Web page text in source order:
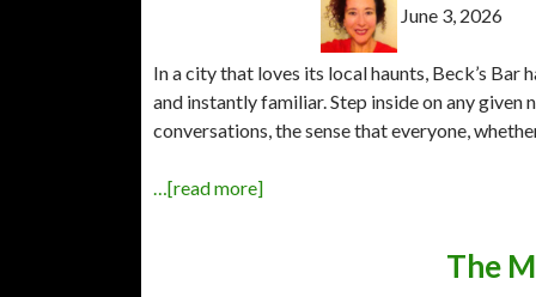
June 3, 2026
In a city that loves its local haunts, Beck’s
and instantly familiar. Step inside on any given
conversations, the sense that everyone,
…[read more]
The